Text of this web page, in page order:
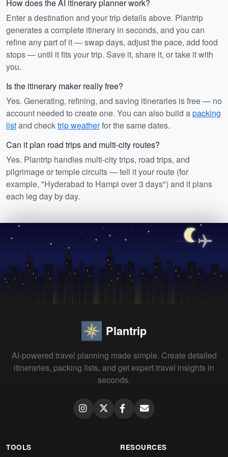
How does the AI itinerary planner work?
Enter a destination and your trip details above. Plantrip
generates a complete itinerary in seconds, and you can
refine any part of it — swap days, adjust the pace, add food
stops — until it fits your trip. Save it, share it, or take it with
you.
Is the itinerary maker really free?
Yes. Generating, refining, and saving itineraries is free — no
account needed to create one. You can also build apacking
listand checktrip weatherfor the same dates.
Can it plan road trips and multi-city routes?
Yes. Plantrip handles multi-city trips, road trips, and
pilgrimage or temple circuits — tell it your route (for
example, "Hyderabad to Hampi over 3 days") and it plans
each leg day by day.
Plantrip
AI-powered travel planning made simple. Create detailed
itineraries, packing lists, and get expert travel insights in
seconds.
TOOLS RESOURCES